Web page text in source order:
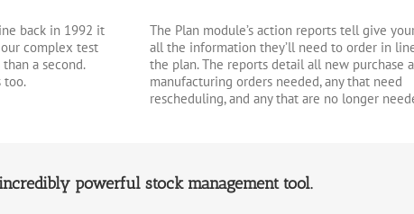
back in 1992 it
complex test
a second.
too.
The Plan module’s action reports tell give
all the information they’ll need to order in
the plan. The reports detail all new purchase
manufacturing orders needed, any that need
rescheduling, and any that are no longer
powerful stock management tool.